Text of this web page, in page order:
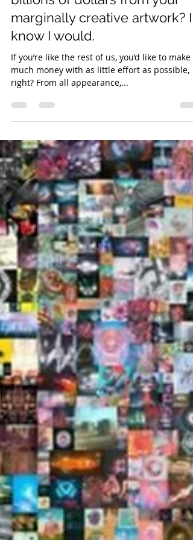
Wouldn’t you like to make
billions of dollars from your
marginally creative artwork? I
know I would.
If you’re like the rest of us, you’d like to make
right? From all appearance,...